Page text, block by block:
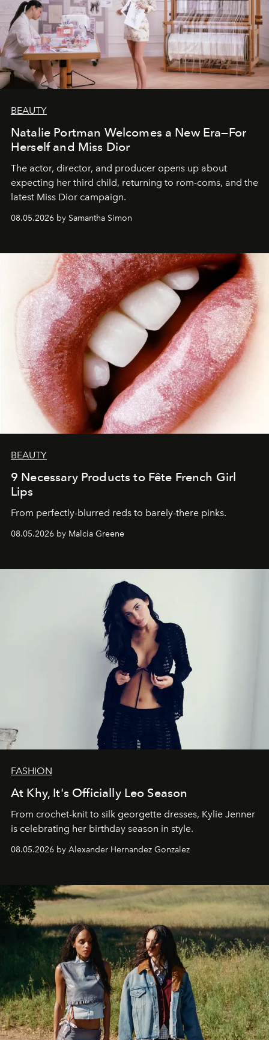
BEAUTY
Natalie Portman Welcomes a New Era—For
Herself and Miss Dior
The actor, director, and producer opens up about
expecting her third child, returning to rom-coms, and the
latest Miss Dior campaign.
08.05.2026 by Samantha Simon
BEAUTY
9 Necessary Products to Fête French Girl
Lips
From perfectly-blurred reds to barely-there pinks.
08.05.2026 by Malcia Greene
FASHION
At Khy, It's Officially Leo Season
From crochet-knit to silk georgette dresses, Kylie Jenner
is celebrating her birthday season in style.
08.05.2026 by Alexander Hernandez Gonzalez